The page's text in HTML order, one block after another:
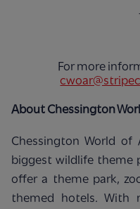
For more
About Chessington
Chessington World of
biggest wildlife theme
offer a theme park,
themed hotels. With